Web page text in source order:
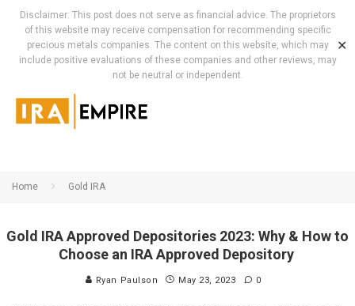
Disclaimer: This post does not serve as financial advice. The proprietors
of this website may receive compensation for recommending specific
precious metals companies. The content on this website, which may
include positive evaluations of these companies and other reviews, may
not be neutral or independent.
✕
Home Gold IRA
Gold IRA Approved Depositories 2023: Why & How to
Choose an IRA Approved Depository
Ryan Paulson May 23, 2023 0